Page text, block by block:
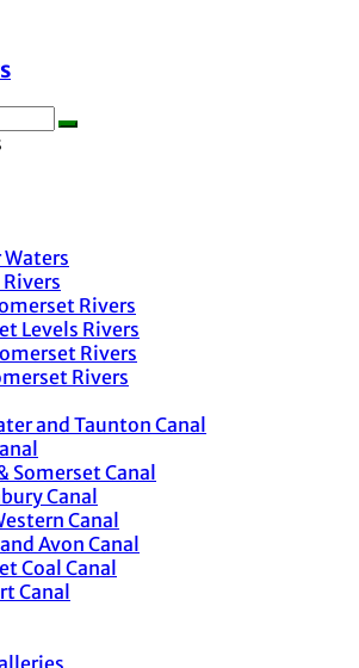
Rivers
Levels Rivers
Rivers
Rivers
and Taunton Canal
Somerset Canal
Canal
Canal
Avon Canal
Coal Canal
Canal